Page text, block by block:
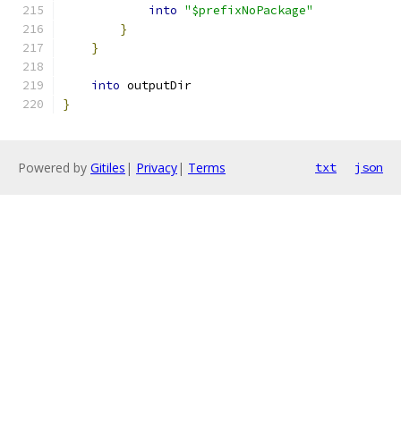
into "$prefixNoPackage"
}
}
into outputDir
}
Powered by Gitiles | Privacy| Terms txt json